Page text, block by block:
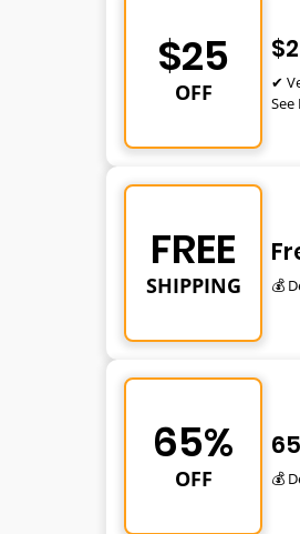
$25
OFF ✔
See
FREE
SHIPPING 💰
65%
OFF 💰